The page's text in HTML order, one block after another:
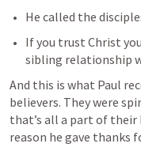
He called the
If you trust Christ
sibling relationship
And this is what Paul
believers. They were
that’s all a part of their
reason he gave thanks